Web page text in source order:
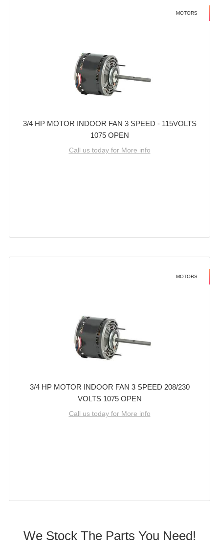
MOTORS
3/4 HP MOTOR INDOOR FAN 3 SPEED - 115VOLTS
1075 OPEN
Call us today for More info
MOTORS
3/4 HP MOTOR INDOOR FAN 3 SPEED 208/230
VOLTS 1075 OPEN
Call us today for More info
We Stock The Parts You Need!